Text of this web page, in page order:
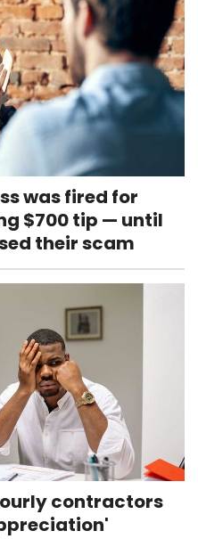
was fired for
$700 tip — until
their scam
contractors